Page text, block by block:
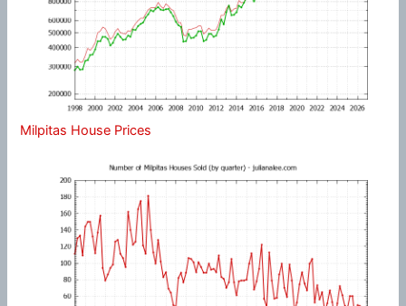
Milpitas House Prices